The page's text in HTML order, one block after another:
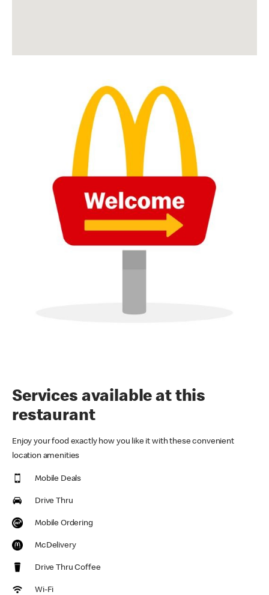
Services available at this
restaurant
Enjoy your food exactly how you like it with these convenient
location amenities
Mobile Deals
Drive Thru
Mobile Ordering
McDelivery
Drive Thru Coffee
Wi-Fi